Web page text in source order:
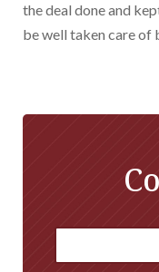
the deal done and
be well taken care of